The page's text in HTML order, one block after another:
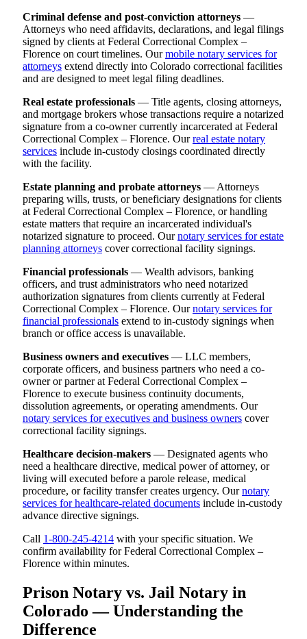
Criminal defense and post-conviction attorneys —
Attorneys who need affidavits, declarations, and legal filings
signed by clients at Federal Correctional Complex –
Florence on court timelines. Ourmobile notary services for
attorneys extend directly into Colorado correctional facilities
and are designed to meet legal filing deadlines.
Real estate professionals — Title agents, closing attorneys,
and mortgage brokers whose transactions require a notarized
signature from a co-owner currently incarcerated at Federal
Correctional Complex – Florence. Ourreal estate notary
services include in-custody closings coordinated directly
with the facility.
Estate planning and probate attorneys — Attorneys
preparing wills, trusts, or beneficiary designations for clients
at Federal Correctional Complex – Florence, or handling
estate matters that require an incarcerated individual's
notarized signature to proceed. Ournotary services for estate
planning attorneys cover correctional facility signings.
Financial professionals — Wealth advisors, banking
officers, and trust administrators who need notarized
authorization signatures from clients currently at Federal
Correctional Complex – Florence. Ournotary services for
financial professionals extend to in-custody signings when
branch or office access is unavailable.
Business owners and executives — LLC members,
corporate officers, and business partners who need a co-
owner or partner at Federal Correctional Complex –
Florence to execute business continuity documents,
dissolution agreements, or operating amendments. Our
notary services for executives and business owners cover
correctional facility signings.
Healthcare decision-makers — Designated agents who
need a healthcare directive, medical power of attorney, or
living will executed before a parole release, medical
procedure, or facility transfer creates urgency. Ournotary
services for healthcare-related documents include in-custody
advance directive signings.
Call 1-800-245-4214 with your specific situation. We
confirm availability for Federal Correctional Complex –
Florence within minutes.
Prison Notary vs. Jail Notary in
Colorado — Understanding the
Difference